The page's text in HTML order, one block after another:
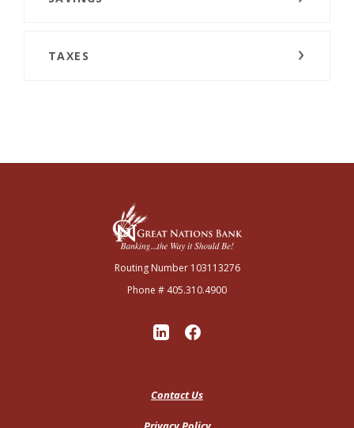
TAXES
Great Nations Bank
Routing Number 103113276
Phone # 405.310.4900
Contact Us